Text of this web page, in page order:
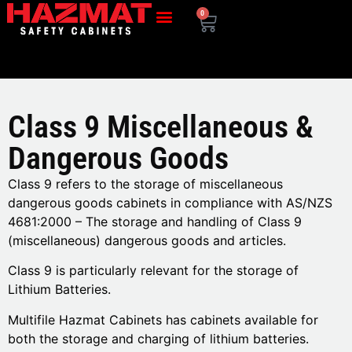
0
Class 9 Miscellaneous &
Dangerous Goods
Class 9 refers to the storage of miscellaneous
dangerous goods cabinets in compliance with AS/NZS
4681:2000 – The storage and handling of Class 9
(miscellaneous) dangerous goods and articles.
Class 9 is particularly relevant for the storage of
Lithium Batteries.
Multifile Hazmat Cabinets has cabinets available for
both the storage and charging of lithium batteries.